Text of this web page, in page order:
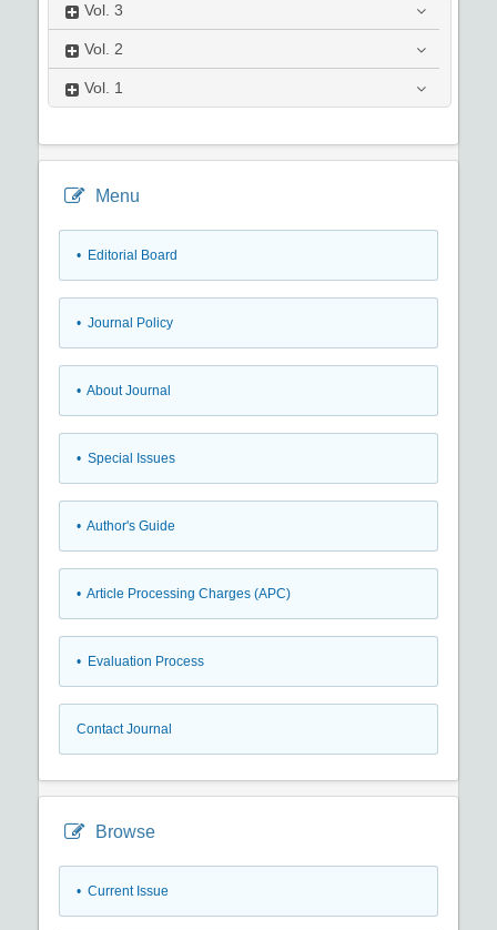
Vol. 3
Vol. 2
Vol. 1
Menu
• Editorial Board
• Journal Policy
• About Journal
• Special Issues
• Author's Guide
• Article Processing Charges (APC)
• Evaluation Process
Contact Journal
Browse
• Current Issue